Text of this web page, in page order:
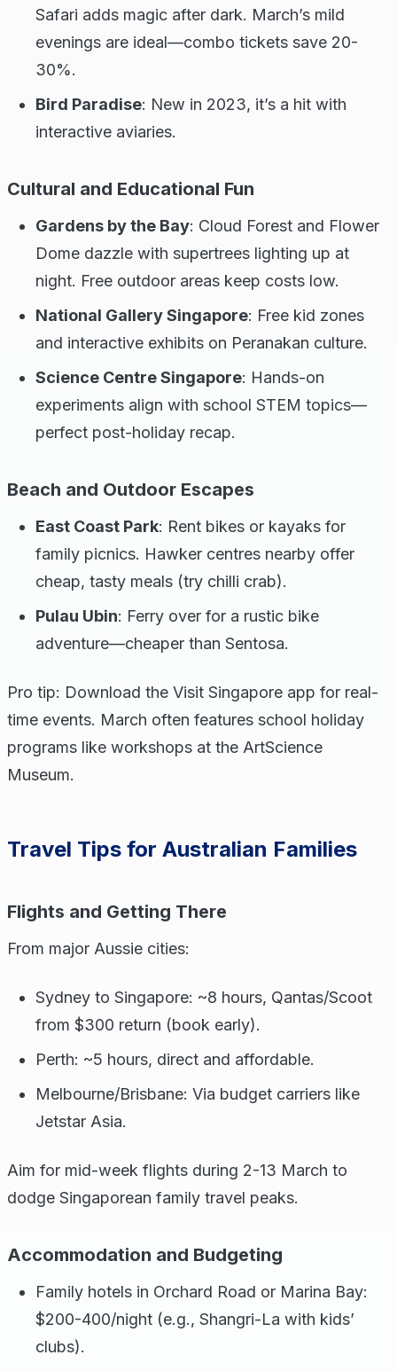
Safari adds magic after dark. March’s mild
evenings are ideal—combo tickets save 20-
30%.
Bird Paradise: New in 2023, it’s a hit with
interactive aviaries.
Cultural and Educational Fun
Gardens by the Bay: Cloud Forest and Flower
Dome dazzle with supertrees lighting up at
night. Free outdoor areas keep costs low.
National Gallery Singapore: Free kid zones
and interactive exhibits on Peranakan culture.
Science Centre Singapore: Hands-on
experiments align with school STEM topics—
perfect post-holiday recap.
Beach and Outdoor Escapes
East Coast Park: Rent bikes or kayaks for
family picnics. Hawker centres nearby offer
cheap, tasty meals (try chilli crab).
Pulau Ubin: Ferry over for a rustic bike
adventure—cheaper than Sentosa.
Pro tip: Download the Visit Singapore app for real-
time events. March often features school holiday
programs like workshops at the ArtScience
Museum.
Travel Tips for Australian Families
Flights and Getting There
From major Aussie cities:
Sydney to Singapore: ~8 hours, Qantas/Scoot
from $300 return (book early).
Perth: ~5 hours, direct and affordable.
Melbourne/Brisbane: Via budget carriers like
Jetstar Asia.
Aim for mid-week flights during 2-13 March to
dodge Singaporean family travel peaks.
Accommodation and Budgeting
Family hotels in Orchard Road or Marina Bay:
$200-400/night (e.g., Shangri-La with kids’
clubs).